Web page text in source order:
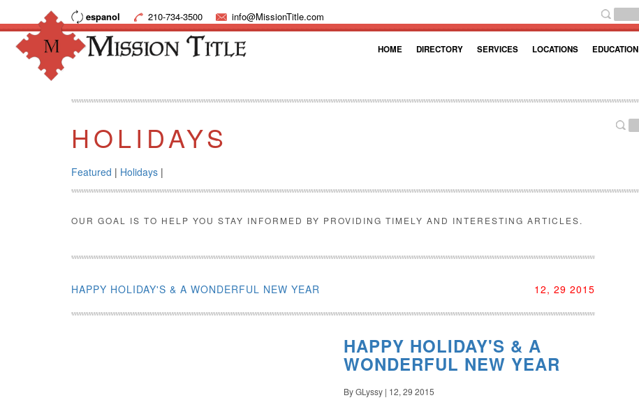
espanol 210-734-3500 info@MissionTitle.com
HOME DIRECTORY SERVICES LOCATIONS EDUCATION
HOLIDAYS
Featured | Holidays |
OUR GOAL IS TO HELP YOU STAY INFORMED BY PROVIDING TIMELY AND INTERESTING ARTICLES.
HAPPY HOLIDAY'S & A WONDERFUL NEW YEAR 12, 29 2015
HAPPY HOLIDAY'S & A
WONDERFUL NEW YEAR
By GLyssy | 12, 29 2015